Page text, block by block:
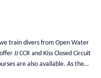
train divers from Open Water
JJ CCR and Kiss Closed Circuit
are also available. As the